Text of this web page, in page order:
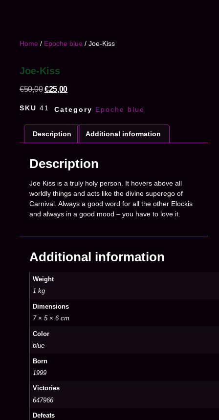
Home / Epoche blue / Joe-Kiss
Joe-Kiss
€50,00 €25,00
SKU 41 Category Epoche blue
Description Additional information
Description
Joe Kiss is a truly holy person. It hovers above all
worldly things and acts like the divine superego of
Carnival. Always a good word for all the other Elockis
and always in a good mood – you have to love it.
Additional information
Weight
1 kg
Dimensions
7 × 5 × 6 cm
Color
blue
Born
1999
Victories
647966
Defeats